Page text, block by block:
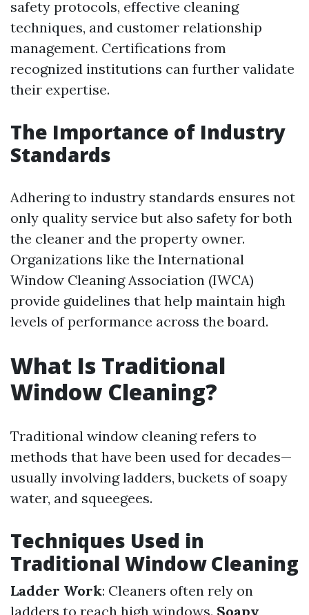
safety protocols, effective cleaning
techniques, and customer relationship
management. Certifications from
recognized institutions can further validate
their expertise.
The Importance of Industry
Standards
Adhering to industry standards ensures not
only quality service but also safety for both
the cleaner and the property owner.
Organizations like the International
Window Cleaning Association (IWCA)
provide guidelines that help maintain high
levels of performance across the board.
What Is Traditional
Window Cleaning?
Traditional window cleaning refers to
methods that have been used for decades—
usually involving ladders, buckets of soapy
water, and squeegees.
Techniques Used in
Traditional Window Cleaning
Ladder Work: Cleaners often rely on
ladders to reach high windows. Soapy